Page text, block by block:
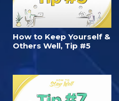
How to Keep Yourself &
Others Well, Tip #5